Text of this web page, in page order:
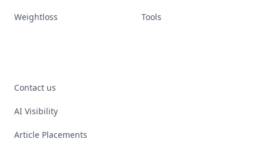
Weightloss Tools
Contact us
AI Visibility
Article Placements